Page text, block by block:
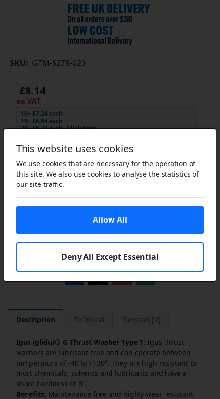
SKU: GTM-5278-020
£8.14
ex VAT
10+ £7.24 each
19+ £6.84 each
29+ £6.76 each Click Here…
In Stock
Add to Cart
Share this product
Description Technical Reviews [0]
Igus iglidur® G Thrust Washer Type T: Igus thrust
washers are lubricant-free and can operate between
temperature of -40 to +130°. They are high resistant to
most chemicals, solvents and lubricants and have a
shore hardness of 81.
Benefits: Maintenance free and highly wear resistant
This website uses cookies
We use cookies that are necessary for the operation of
this site. We also use cookies to analyse the statistics of
our site traffic.
Deny All Except Essential
Allow All